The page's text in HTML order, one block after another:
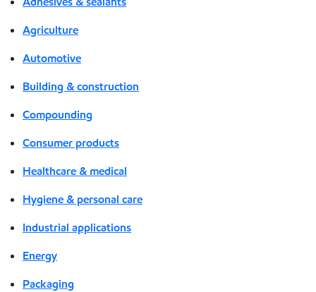
Agriculture
Automotive
Building & construction
Compounding
Consumer products
Healthcare & medical
Hygiene & personal care
Industrial applications
Energy
Packaging